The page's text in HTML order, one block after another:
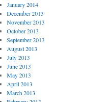
January 2014
December 2013
November 2013
October 2013
September 2013
August 2013
July 2013
June 2013
May 2013
April 2013
March 2013